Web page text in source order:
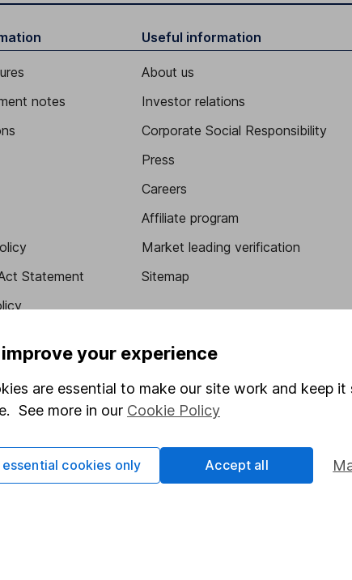
notes
Statement
Useful information
About us
Investor relations
Corporate Social Responsibility
Press
Careers
Affiliate program
Market leading verification
Sitemap
us?
improve your experience
are essential to make our site work and keep
See more in our Cookie Policy
cookies only Accept all